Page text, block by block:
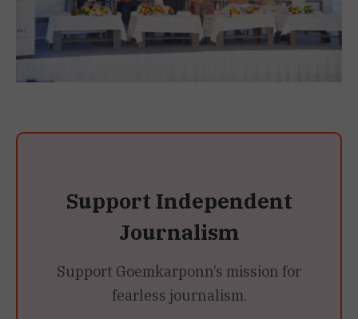
Support Independent
Journalism
Support Goemkarponn’s mission for
fearless journalism.